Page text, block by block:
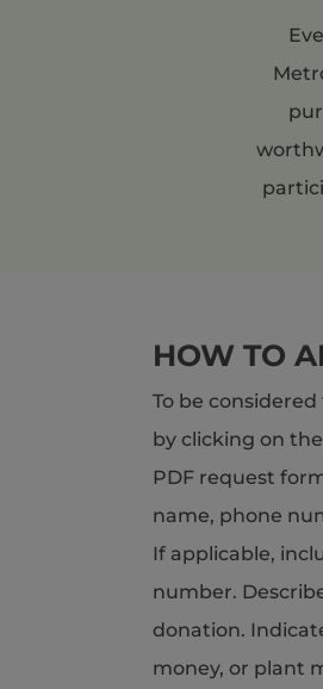
HOW TO
To be
by clicking on
PDF request
name, phone
If applicable,
number.
donation.
money, or plant